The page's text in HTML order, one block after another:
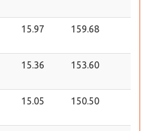
15.97 159.68
15.36 153.60
15.05 150.50